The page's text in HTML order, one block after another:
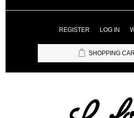
REGISTER LOG IN
SHOPPING